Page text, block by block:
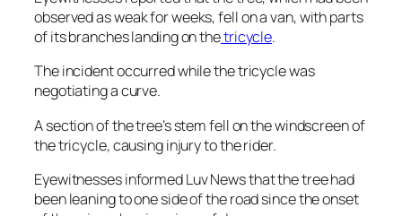
observed as weak for weeks, fell on a van, with parts
of its branches landing on thetricycle.
The incident occurred while the tricycle was
negotiating a curve.
A section of the tree’s stem fell on the windscreen of
the tricycle, causing injury to the rider.
Eyewitnesses informed Luv News that the tree had
been leaning to one side of the road since the onset